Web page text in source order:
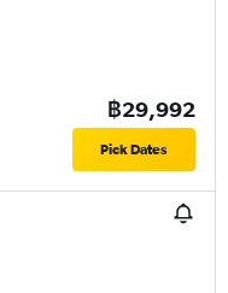
฿29,992
Pick Dates